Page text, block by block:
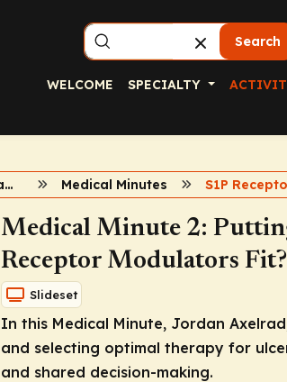
Search
WELCOME SPECIALTY
S1P Receptor Modulators in UC Medical Minutes
Medical Minute 2:
Receptor Modulators Fit?
Slideset
In this Medical Minute, Jordan
and selecting optimal therapy for
and shared decision-making.